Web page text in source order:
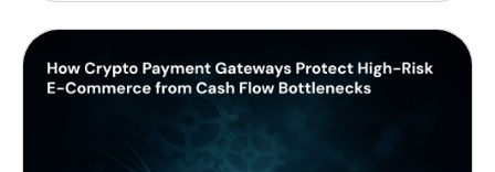
profit margins. For modern merchants, a practical
alternative now exists, supported by a substantial